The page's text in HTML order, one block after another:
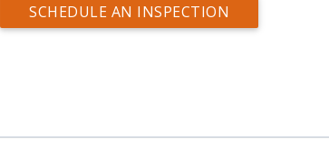
SCHEDULE AN INSPECTION